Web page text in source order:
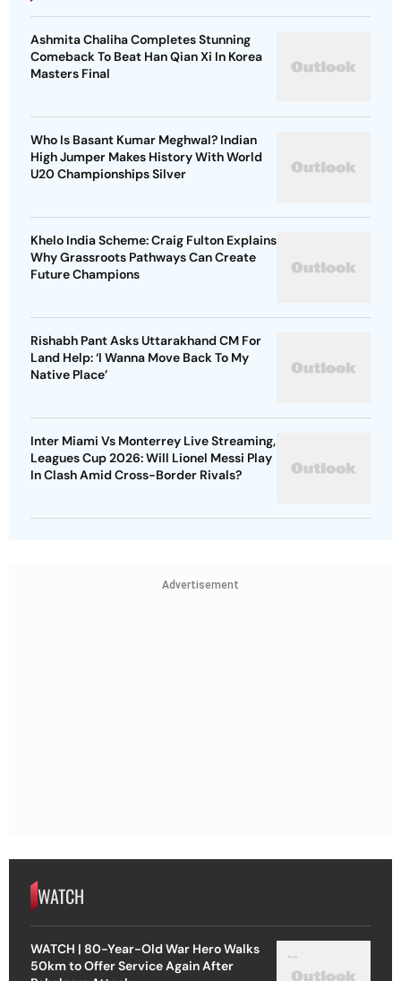
Ashmita Chaliha Completes Stunning
Comeback To Beat Han Qian Xi In Korea
Masters Final
Who Is Basant Kumar Meghwal? Indian
High Jumper Makes History With World
U20 Championships Silver
Khelo India Scheme: Craig Fulton Explains
Why Grassroots Pathways Can Create
Future Champions
Rishabh Pant Asks Uttarakhand CM For
Land Help: ‘I Wanna Move Back To My
Native Place’
Inter Miami Vs Monterrey Live Streaming,
Leagues Cup 2026: Will Lionel Messi Play
In Clash Amid Cross-Border Rivals?
Advertisement
WATCH
WATCH | 80-Year-Old War Hero Walks
50km to Offer Service Again After